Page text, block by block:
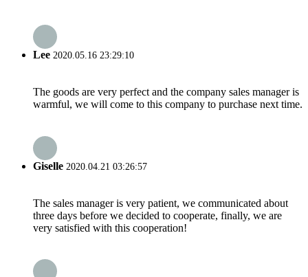
Lee 2020.05.16 23:29:10
The goods are very perfect and the company sales manager is
warmful, we will come to this company to purchase next time.
Giselle 2020.04.21 03:26:57
The sales manager is very patient, we communicated about
three days before we decided to cooperate, finally, we are
very satisfied with this cooperation!